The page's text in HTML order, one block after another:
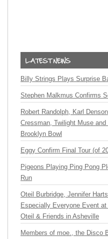
Billy Strings Plays Surprise
Stephen Malkmus Confirms
Robert Randolph, Karl
Cressman, Twilight Muse
Brooklyn Bowl
Eggy Confirm Final Tour (of
Pigeons Playing Ping Pong
Run
Oteil Burbridge, Jennifer
Especially Everyone Event
Oteil & Friends in Asheville
Members of moe., the Disco